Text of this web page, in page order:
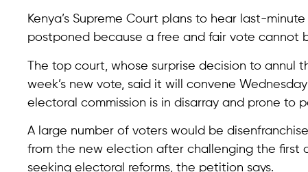
Kenya’s Supreme Court plans to hear last-
postponed because a free and fair vote cannot
The top court, whose surprise decision to
week’s new vote, said it will convene
electoral commission is in disarray and prone to
A large number of voters would be
from the new election after challenging the first
seeking electoral reforms, the petition says.